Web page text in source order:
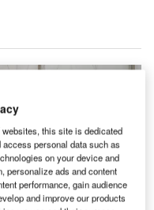
this site is dedicated
personal data such as
on your device and
personalize ads and content
performance, gain audience
and improve our products